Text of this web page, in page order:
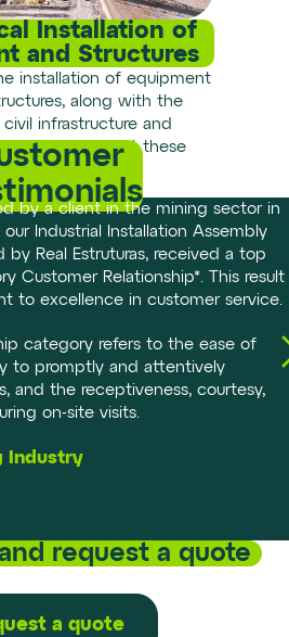
Installation of
and Structures
installation of equipment
along with the
civil infrastructure and
work to support these
installations.
by a client in the mining sector in
Industrial Installation Assembly
by Real Estruturas, received a top
Customer Relationship*. This result
to excellence in customer service.
category refers to the ease of
to promptly and attentively
and the receptiveness, courtesy,
on-site visits.
Industry
request a quote
a quote